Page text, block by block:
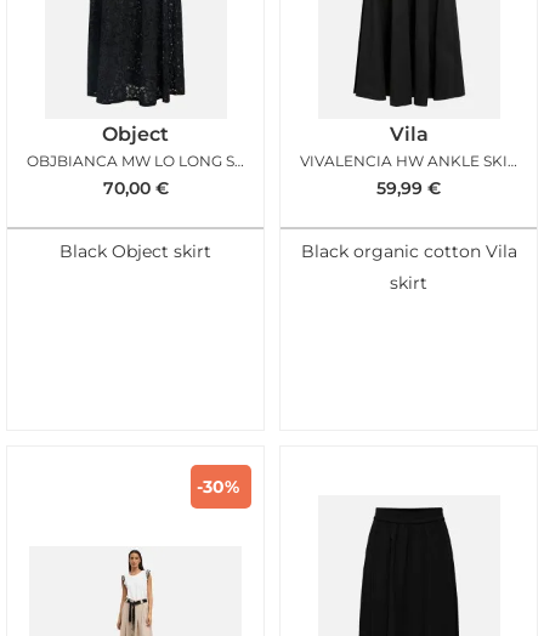
Object
OBJBIANCA MW LO LONG SKIRT BLACK
70,00 €
Black Object skirt
Vila
VIVALENCIA HW ANKLE SKIRT BLACK BEAUTY
59,99 €
Black organic cotton Vila
skirt
-30%